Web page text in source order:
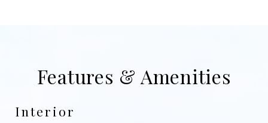
Features & Amenities
Interior